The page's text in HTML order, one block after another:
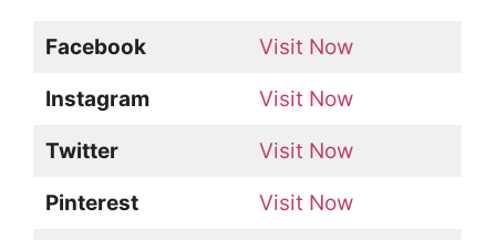
Facebook Visit Now
Instagram Visit Now
Twitter Visit Now
Pinterest Visit Now